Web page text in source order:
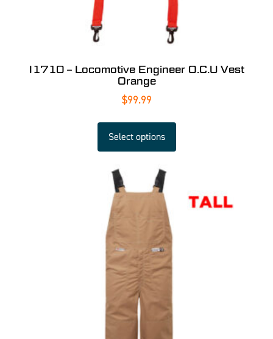
I1710 – Locomotive Engineer O.C.U Vest
Orange
$99.99
Select options